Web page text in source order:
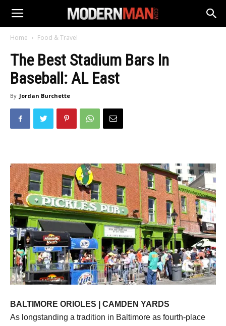
Home Food & Travel
The Best Stadium Bars In
Baseball: AL East
By Jordan Burchette
BALTIMORE ORIOLES | CAMDEN YARDS
As longstanding a tradition in Baltimore as fourth-place